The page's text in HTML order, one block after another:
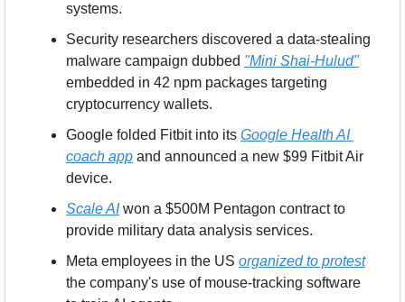
systems.
Security researchers discovered a data-stealing
malware campaign dubbed "Mini Shai-Hulud"
embedded in 42 npm packages targeting
cryptocurrency wallets.
Google folded Fitbit into its Google Health AI
coach app and announced a new $99 Fitbit Air
device.
Scale AI won a $500M Pentagon contract to
provide military data analysis services.
Meta employees in the US organized to protest
the company's use of mouse-tracking software